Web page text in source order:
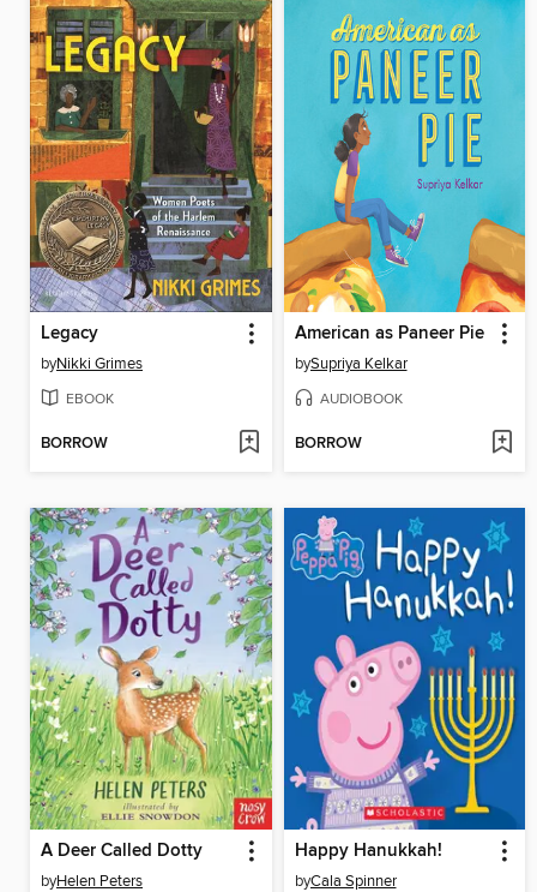
Legacy
byNikki Grimes
EBOOK
BORROW
American as Paneer Pie
bySupriya Kelkar
AUDIOBOOK
BORROW
A Deer Called Dotty
byHelen Peters
Happy Hanukkah!
byCala Spinner